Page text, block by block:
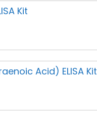
Kit
Acid) ELISA Kit